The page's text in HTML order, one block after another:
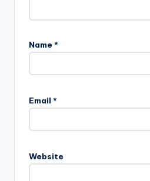
Name *
Email *
Website